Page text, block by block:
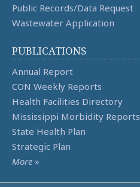
Public Records/Data Request
Wastewater Application
PUBLICATIONS
Annual Report
CON Weekly Reports
Health Facilities Directory
Mississippi Morbidity Reports
State Health Plan
Strategic Plan
More »